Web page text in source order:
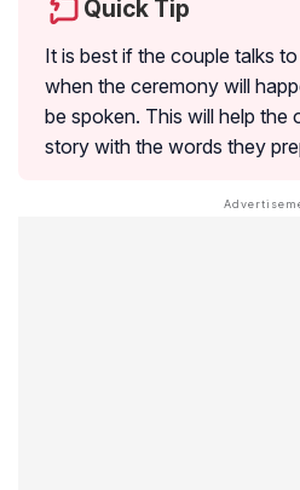
Quick Tip
It is best if the couple talks
when the ceremony will
be spoken. This will help the
story with the words they